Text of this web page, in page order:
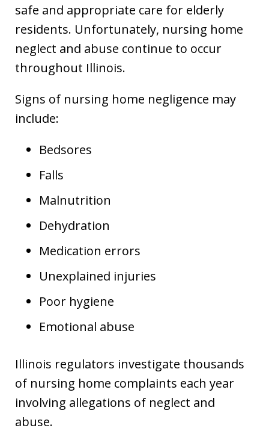
safe and appropriate care for elderly
residents. Unfortunately, nursing home
neglect and abuse continue to occur
throughout Illinois.
Signs of nursing home negligence may
include:
Bedsores
Falls
Malnutrition
Dehydration
Medication errors
Unexplained injuries
Poor hygiene
Emotional abuse
Illinois regulators investigate thousands
of nursing home complaints each year
involving allegations of neglect and
abuse.